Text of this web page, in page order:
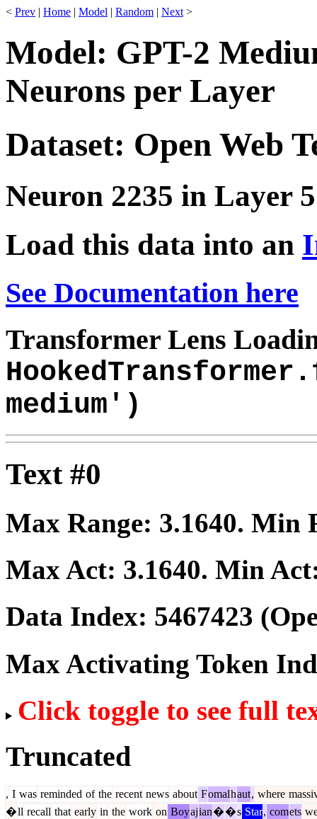
< Prev | Home | Model | Random | Next >
Model: GPT-2
Neurons per Layer
Dataset: Open Web
Neuron 2235 in Layer 5
Load this data into an
See Documentation here
Transformer Lens
medium')
Text #0
Max Range: 3.1640. Min
Max Act: 3.1640. Min
Data Index: 5467423
Max Activating Token
Click toggle to see full
Truncated
, I was reminded of the recent news about Fomalhaut, where
�ll recall that early in the work on Boyajian��s Star, comets